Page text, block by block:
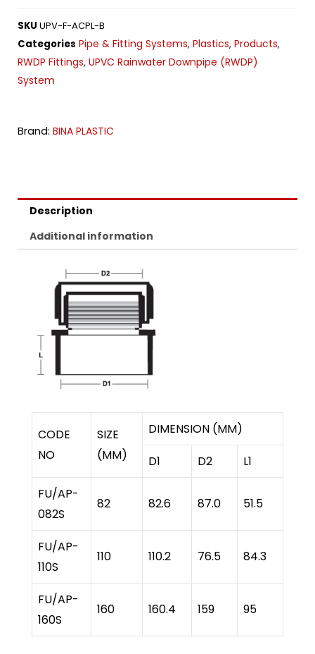
SKU UPV-F-ACPL-B
Categories Pipe & Fitting Systems, Plastics, Products,
RWDP Fittings, UPVC Rainwater Downpipe (RWDP)
System
Brand: BINA PLASTIC
Description
Additional information
CODE
NO
SIZE
(MM)
DIMENSION (MM)
D1
D2
L1
FU/AP-
082S
82 82.6 87.0 51.5
FU/AP-
110S
110 110.2 76.5 84.3
FU/AP-
160S
160 160.4 159 95